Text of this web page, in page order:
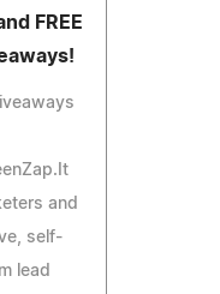
FREE
and
self-
lead